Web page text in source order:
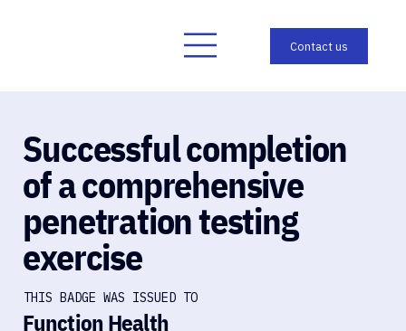
Successful completion
of a comprehensive
penetration testing
exercise
THIS BADGE WAS ISSUED TO
Function Health